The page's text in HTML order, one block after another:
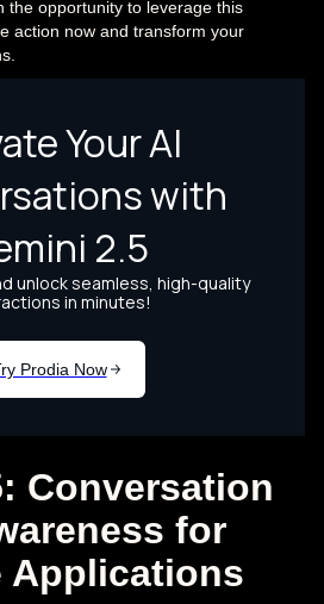
the opportunity to leverage this
action now and transform your
Conversation
for
Applications